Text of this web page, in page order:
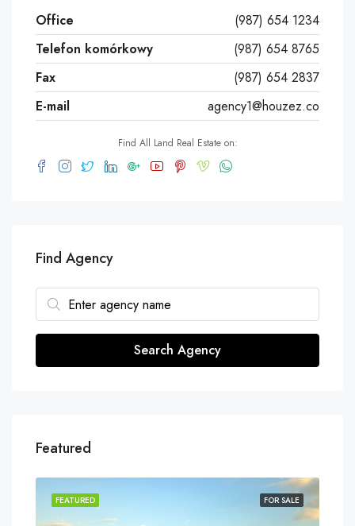
−
Office
(987) 654 1234
Telefon komórkowy
(987) 654 8765
Fax
(987) 654 2837
E-mail
agency1@houzez.co
Find All Land Real Estate on:
Find Agency
Search Agency
Featured
FOR SALE
FEATURED